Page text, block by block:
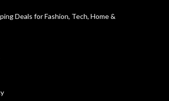
Deals for Fashion, Tech, Home &